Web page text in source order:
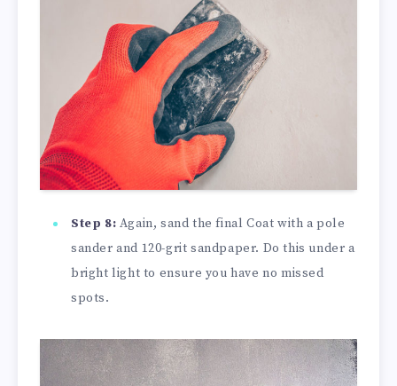
Step 8: Again, sand the final Coat with a pole
sander and 120-grit sandpaper. Do this under a
bright light to ensure you have no missed
spots.